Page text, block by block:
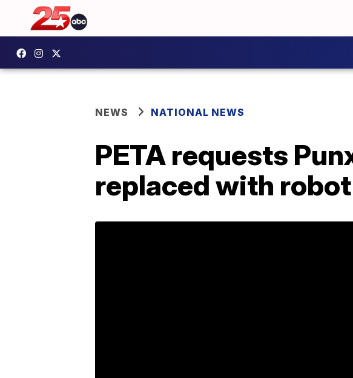
NEWS NATIONAL NEWS
PETA requests
replaced with robot